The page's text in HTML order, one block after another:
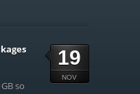
19
NOV
so